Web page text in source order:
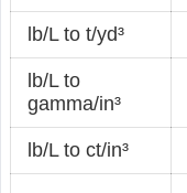
lb/L to t/yd³
lb/L to
gamma/in³
lb/L to ct/in³